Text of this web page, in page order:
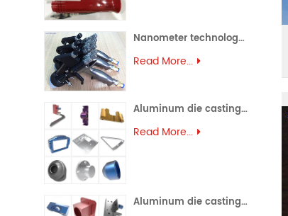
Nanometer technology spray gun
Read More...
Aluminum die casting (45)
Read More...
Aluminum die casting (44)